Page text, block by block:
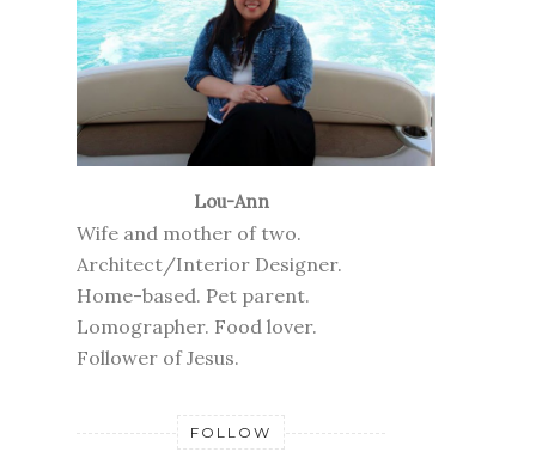
Lou-Ann
Wife and mother of two.
Architect/Interior Designer.
Home-based. Pet parent.
Lomographer. Food lover.
Follower of Jesus.
FOLLOW